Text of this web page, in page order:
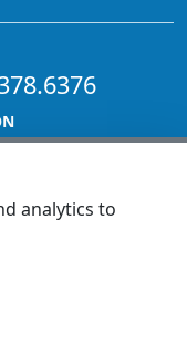
analytics to